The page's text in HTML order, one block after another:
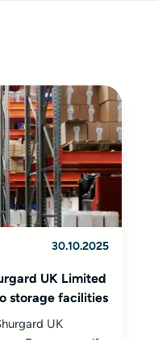
30.10.2025
UK Limited
storage facilities
UK